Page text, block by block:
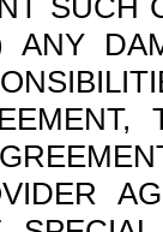
SUCH
ANY